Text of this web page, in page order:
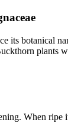
its botanical
plants
When